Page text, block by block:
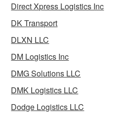
Direct Xpress Logistics Inc
DK Transport
DLXN LLC
DM Logistics Inc
DMG Solutions LLC
DMK Logistics LLC
Dodge Logistics LLC